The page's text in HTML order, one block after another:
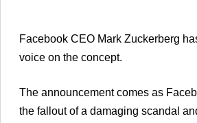
Facebook CEO Mark Zuckerberg
voice on the concept.
The announcement comes as
the fallout of a damaging scandal